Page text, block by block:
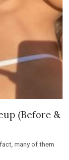
(Before &
many of them